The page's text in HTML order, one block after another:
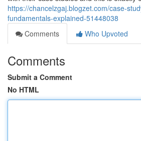
https://chancelzgaj.blogzet.com/case-
fundamentals-explained-51448038
Comments
Who Upvoted
Comments
Submit a Comment
No HTML